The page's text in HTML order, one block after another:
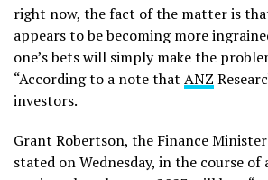
right now, the fact of the matter is
appears to be becoming more
one’s bets will simply make the
“According to a note that ANZ
investors.
Grant Robertson, the Finance
stated on Wednesday, in the course